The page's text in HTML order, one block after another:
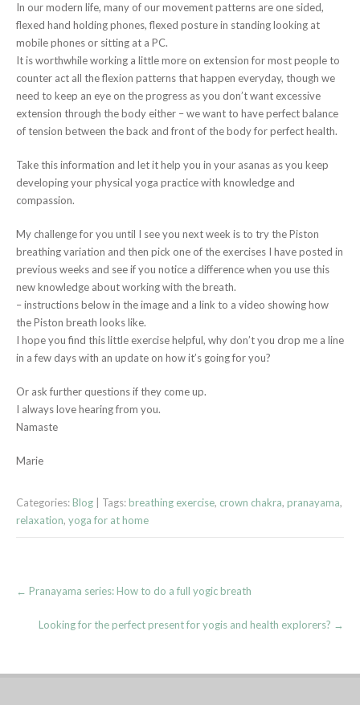
In our modern life, many of our movement patterns are one sided,
flexed hand holding phones, flexed posture in standing looking at
mobile phones or sitting at a PC.
It is worthwhile working a little more on extension for most people to
counter act all the flexion patterns that happen everyday, though we
need to keep an eye on the progress as you don’t want excessive
extension through the body either – we want to have perfect balance
of tension between the back and front of the body for perfect health.
Take this information and let it help you in your asanas as you keep
developing your physical yoga practice with knowledge and
compassion.
My challenge for you until I see you next week is to try the Piston
breathing variation and then pick one of the exercises I have posted in
previous weeks and see if you notice a difference when you use this
new knowledge about working with the breath.
– instructions below in the image and a link to a video showing how
the Piston breath looks like.
I hope you find this little exercise helpful, why don’t you drop me a line
in a few days with an update on how it’s going for you?
Or ask further questions if they come up.
I always love hearing from you.
Namaste
Marie
Categories: Blog | Tags: breathing exercise, crown chakra, pranayama,
relaxation, yoga for at home
Post
navigation
← Pranayama series: How to do a full yogic breath
Looking for the perfect present for yogis and health explorers? →